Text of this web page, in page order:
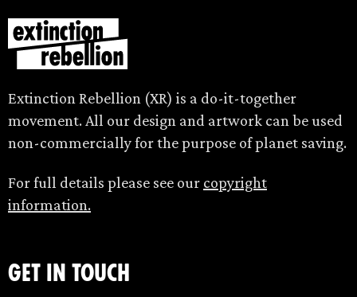
Extinction Rebellion (XR) is a do-it-together
movement. All our design and artwork can be used
non-commercially for the purpose of planet saving.
For full details please see our copyright
information.
Get in touch